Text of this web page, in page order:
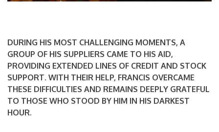
DURING HIS MOST CHALLENGING MOMENTS, A
GROUP OF HIS SUPPLIERS CAME TO HIS AID,
PROVIDING EXTENDED LINES OF CREDIT AND STOCK
SUPPORT. WITH THEIR HELP, FRANCIS OVERCAME
THESE DIFFICULTIES AND REMAINS DEEPLY GRATEFUL
TO THOSE WHO STOOD BY HIM IN HIS DARKEST
HOUR.